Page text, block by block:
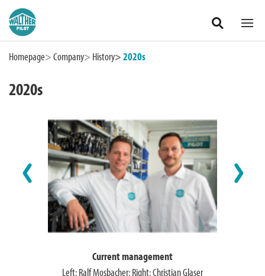
Zum Hauptinhalt springen
International
Homepage Company History 2020s
2020s
Current management
Left: Ralf Mosbacher; Right: Christian Glaser